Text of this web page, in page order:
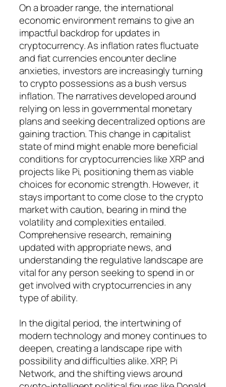
On a broader range, the international
economic environment remains to give an
impactful backdrop for updates in
cryptocurrency. As inflation rates fluctuate
and fiat currencies encounter decline
anxieties, investors are increasingly turning
to crypto possessions as a bush versus
inflation. The narratives developed around
relying on less in governmental monetary
plans and seeking decentralized options are
gaining traction. This change in capitalist
state of mind might enable more beneficial
conditions for cryptocurrencies like XRP and
projects like Pi, positioning them as viable
choices for economic strength. However, it
stays important to come close to the crypto
market with caution, bearing in mind the
volatility and complexities entailed.
Comprehensive research, remaining
updated with appropriate news, and
understanding the regulative landscape are
vital for any person seeking to spend in or
get involved with cryptocurrencies in any
type of ability.
In the digital period, the intertwining of
modern technology and money continues to
deepen, creating a landscape ripe with
possibility and difficulties alike. XRP, Pi
Network, and the shifting views around